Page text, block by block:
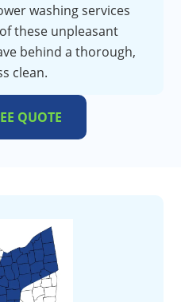
washing services
these unpleasant
behind a thorough,
clean.
QUOTE